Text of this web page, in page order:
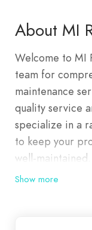
About MI
Welcome to MI
team for
maintenance
quality service
specialize in a
to keep your
well-
roof
Show more